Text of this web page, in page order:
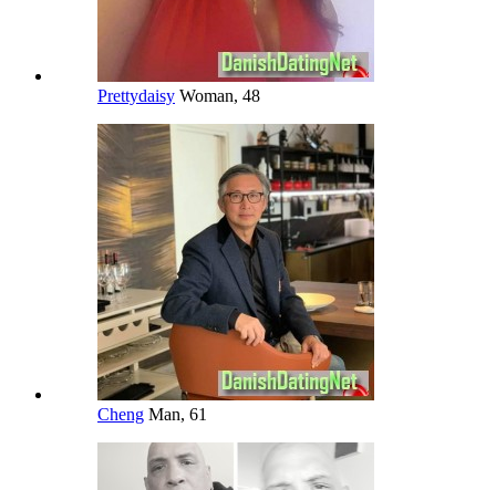
Prettydaisy Woman, 48
Cheng Man, 61